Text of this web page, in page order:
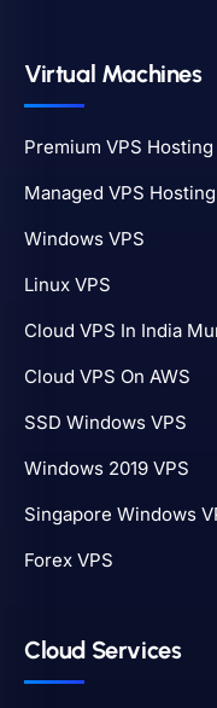
Virtual Machines
Premium VPS Hosting
Managed VPS Hosting
Windows VPS
Linux VPS
Cloud VPS In India
Cloud VPS On AWS
SSD Windows VPS
Windows 2019 VPS
Singapore Windows
Forex VPS
Cloud Services